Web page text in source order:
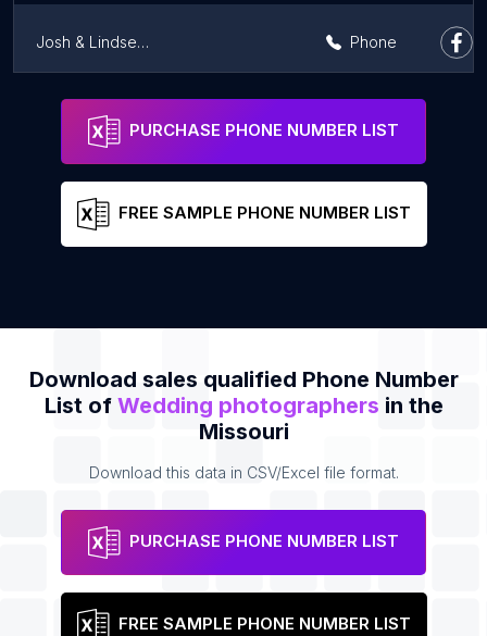
Josh & Lindsey Photo Phone
PURCHASE PHONE NUMBER LIST
FREE SAMPLE PHONE NUMBER LIST
Download sales qualified Phone Number
List of Wedding photographers in the
Missouri
Download this data in CSV/Excel file format.
PURCHASE PHONE NUMBER LIST
FREE SAMPLE PHONE NUMBER LIST